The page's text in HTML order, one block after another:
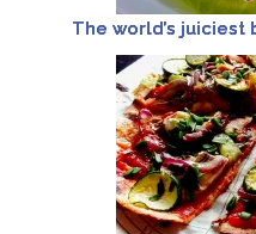
The world’s